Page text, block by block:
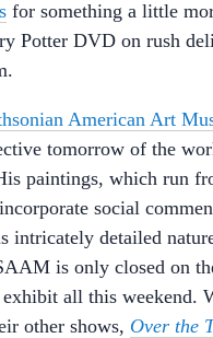
for something a little
Potter DVD on rush
American Art
tomorrow of the
paintings, which run
social
intricately detailed
is only closed on
all this weekend.
other shows, Over the